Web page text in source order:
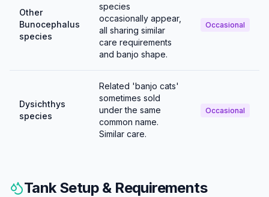
Other
Bunocephalus
species
species
occasionally appear,
all sharing similar
care requirements
and banjo shape.
Occasional
Dysichthys
species
Related 'banjo cats'
sometimes sold
under the same
common name.
Similar care.
Occasional
Tank Setup & Requirements